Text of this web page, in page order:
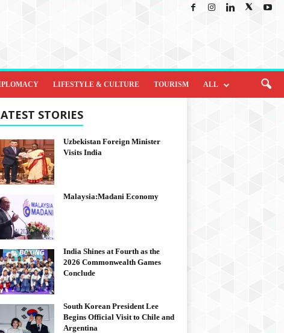
LIFESTYLE & CULTURE TOURISM ALL
STORIES
Uzbekistan Foreign Minister
Visits India
Malaysia:Madani Economy
India Shines at Fourth as the
2026 Commonwealth Games
Conclude
South Korean President Lee
Begins Official Visit to Chile and
Argentina